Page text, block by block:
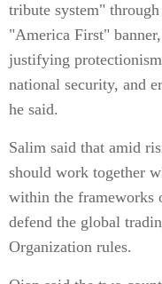
tribute system"
"America First"
justifying
national security, and
he said.
Salim said that amid
should work together
within the frameworks
defend the global
Organization rules.